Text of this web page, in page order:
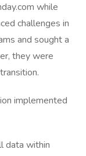
while
challenges in
and sought a
they were
implemented
data within